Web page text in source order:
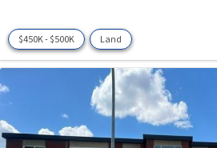
$450K - $500K Land